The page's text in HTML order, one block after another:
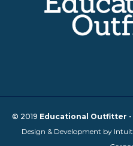
© 2019 Educational Outfitter
Design & Development by